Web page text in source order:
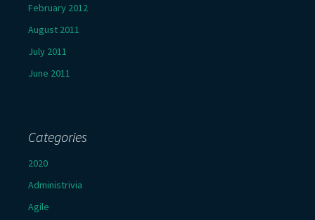
February 2012
August 2011
July 2011
June 2011
Categories
2020
Administrivia
Agile